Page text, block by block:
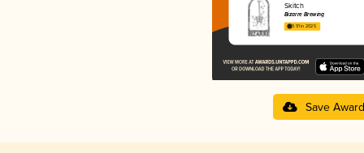
Skitch
Bizarre Brewing
3.91 in 2025
Save Award